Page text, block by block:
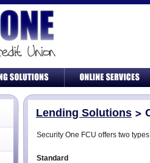
Lending Solutions
Security One FCU offers two
Standard